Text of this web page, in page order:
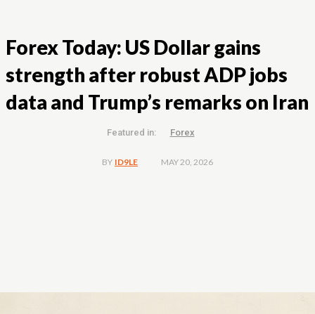
Forex Today: US Dollar gains
strength after robust ADP jobs
data and Trump’s remarks on Iran
Featured in: Forex
BY ID9LE MAY 20, 2026